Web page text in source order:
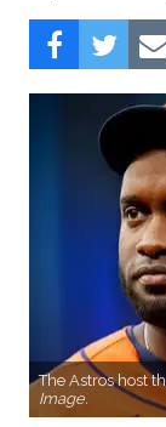
The Astros host
Image.